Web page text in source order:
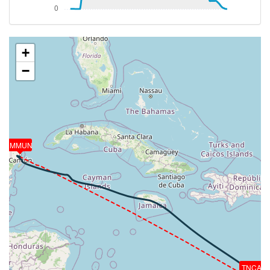
5390ft
[19:14:53utc] Aircraft at 41390ft, IAS 214kt, GS
420kt, HDG 310deg, TAT -34deg, WIND 047/45kt
[19:15:44utc] Aircraft climbing, IAS 225kt, GS 439kt,
VS 53fpm, ALT 41410ft, PITCH -0.89deg, HDG
310deg, TAT -32deg, WIND 048/44kt
[19:15:46utc] Aircraft at 41410ft, IAS 225kt, GS
439kt, HDG 310deg, TAT -31deg, WIND 048/44kt
[19:15:54utc] Aircraft climbing, IAS 227kt, GS 441kt,
VS 55fpm, ALT 41410ft, PITCH -0.85deg, HDG
309deg, TAT -31deg, WIND 048/44kt
[19:15:56utc] Aircraft at 41410ft, IAS 227kt, GS
443kt, HDG 309deg, TAT -31deg, WIND 048/44kt
[19:16:03utc] Aircraft climbing, IAS 228kt, GS 445kt,
VS 51fpm, ALT 41410ft, PITCH -0.82deg, HDG
309deg, TAT -31deg, WIND 048/44kt
[19:16:05utc] Aircraft at 41410ft, IAS 228kt, GS
445kt, HDG 309deg, TAT -31deg, WIND 048/43kt
[19:16:11utc] Aircraft climbing, IAS 230kt, GS 447kt,
VS 54fpm, ALT 41410ft, PITCH -0.79deg, HDG
309deg, TAT -31deg, WIND 048/43kt
TNCA
MMUN
+
−